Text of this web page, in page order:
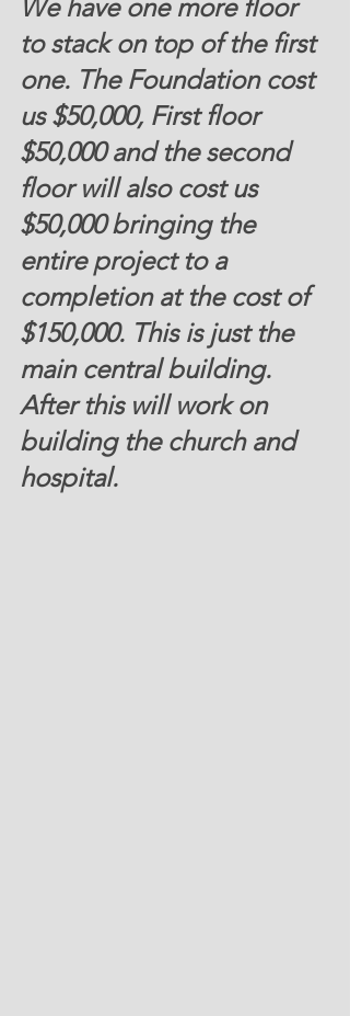
We have one more floor
to stack on top of the first
one. The Foundation cost
us $50,000, First floor
$50,000 and the second
floor will also cost us
$50,000 bringing the
entire project to a
completion at the cost of
$150,000. This is just the
main central building.
After this will work on
building the church and
hospital.